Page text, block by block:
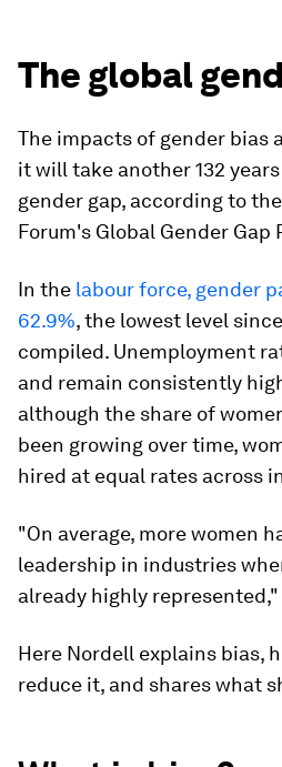
The global
The impacts of gender bias
it will take another 132
gender gap, according to
Forum's Global Gender Gap
In the labour force, gender
62.9%, the lowest level
compiled. Unemployment
and remain consistently
although the share of
been growing over time,
hired at equal rates across
"On average, more women
leadership in industries
already highly
Here Nordell explains bias,
reduce it, and shares what